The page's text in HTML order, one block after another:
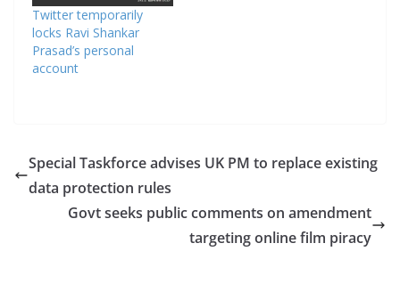
Twitter temporarily
locks Ravi Shankar
Prasad’s personal
account
Special Taskforce advises UK PM to replace existing
data protection rules
Govt seeks public comments on amendment
targeting online film piracy